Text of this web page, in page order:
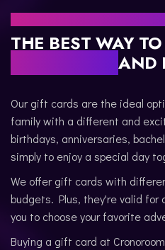
THE BEST WAY TO
ADVENTUREAND
Our gift cards are the ideal
family with a different and
birthdays, anniversaries,
simply to enjoy a special day
We offer gift cards with
budgets. Plus, they're valid for
you to choose your favorite
Buying a gift card at